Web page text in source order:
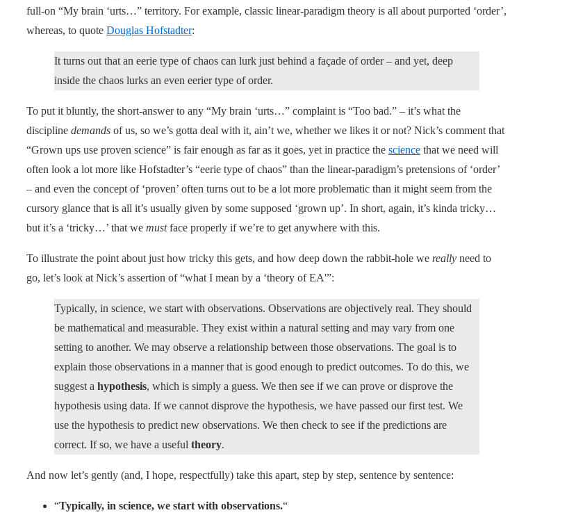
full-on “My brain ‘urts…” territory. For example, classic linear-paradigm theory is all about purported ‘order’,
whereas, to quote Douglas Hofstadter:
It turns out that an eerie type of chaos can lurk just behind a façade of order – and yet, deep
inside the chaos lurks an even eerier type of order.
To put it bluntly, the short-answer to any “My brain ‘urts…” complaint is “Too bad.” – it’s what the
discipline demands of us, so we’s gotta deal with it, ain’t we, whether we likes it or not? Nick’s comment that
“Grown ups use proven science” is fair enough as far as it goes, yet in practice the science that we need will
often look a lot more like Hofstadter’s “eerie type of chaos” than the linear-paradigm’s pretensions of ‘order’
– and even the concept of ‘proven’ often turns out to be a lot more problematic than it might seem from the
cursory glance that is all it’s usually given by some supposed ‘grown up’. In short, again, it’s kinda tricky…
but it’s a ‘tricky…’ that we mustface properly if we’re to get anywhere with this.
To illustrate the point about just how tricky this gets, and how deep down the rabbit-hole we really need to
go, let’s look at Nick’s assertion of “what I mean by a ‘theory of EA'”:
Typically, in science, we start with observations. Observations are objectively real. They should
be mathematical and measurable. They exist within a natural setting and may vary from one
setting to another. We may observe a relationship between those observations. The goal is to
explain those observations in a manner that is good enough to predict outcomes. To do this, we
suggest a hypothesis, which is simply a guess. We then see if we can prove or disprove the
hypothesis using data. If we cannot disprove the hypothesis, we have passed our first test. We
use the hypothesis to predict new observations. We then check to see if the predictions are
correct. If so, we have a useful theory.
And now let’s gently (and, I hope, respectfully) take this apart, step by step, sentence by sentence:
“Typically, in science, we start with observations.“